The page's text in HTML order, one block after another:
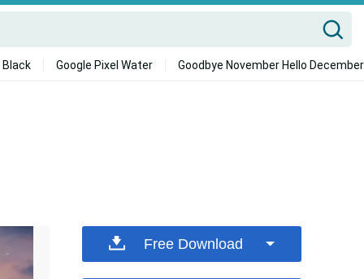
Google Pixel Water Goodbye November Hello December
Free Download